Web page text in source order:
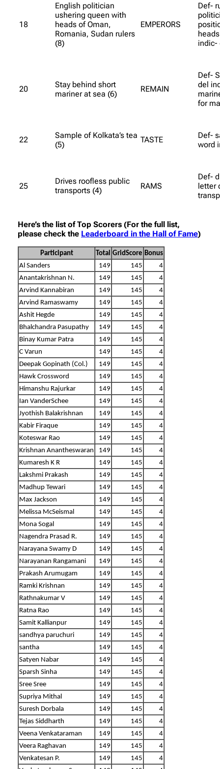
18
English politician
ushering queen with
heads of Oman,
Romania, Sudan rulers
(8)
EMPERORS
Def-
indic-
20
Stay behind short
mariner at sea (6)
REMAIN
Def-
del
for
22
Sample of Kolkata’s tea
(5)
TASTE
Def-
word
25
Drives roofless public
transports (4)
RAMS
Def-
letter
Here’s the list of Top Scorers (For the full list,
please check the Leaderboard in the Hall of Fame)
Participant Total GridScore Bonus
Al Sanders
149 145
4
Anantakrishnan N.
149 145
4
Arvind Kannabiran
149 145
4
Arvind Ramaswamy
149 145
4
Ashit Hegde
149 145
4
Bhalchandra Pasupathy
149 145
4
Binay Kumar Patra
149 145
4
C Varun
149 145
4
Deepak Gopinath (Col.)
149 145
4
Hawk Crossword
149 145
4
Himanshu Rajurkar
149 145
4
Ian VanderSchee
149 145
4
Jyothish Balakrishnan
149 145
4
Kabir Firaque
149 145
4
Koteswar Rao
149 145
4
Krishnan Anantheswaran
149 145
4
Kumaresh K R
149 145
4
Lakshmi Prakash
149 145
4
Madhup Tewari
149 145
4
Max Jackson
149 145
4
Melissa McSeismal
149 145
4
Mona Sogal
149 145
4
Nagendra Prasad R.
149 145
4
Narayana Swamy D
149 145
4
Narayanan Rangamani
149 145
4
Prakash Arumugam
149 145
4
Ramki Krishnan
149 145
4
Rathnakumar V
149 145
4
Ratna Rao
149 145
4
Samit Kallianpur
149 145
4
sandhya paruchuri
149 145
4
santha
149 145
4
Satyen Nabar
149 145
4
Sparsh Sinha
149 145
4
Sree Sree
149 145
4
Supriya Mithal
149 145
4
Suresh Dorbala
149 145
4
Tejas Siddharth
149 145
4
Veena Venkataraman
149 145
4
Veera Raghavan
149 145
4
Venkatesan P.
149 145
4